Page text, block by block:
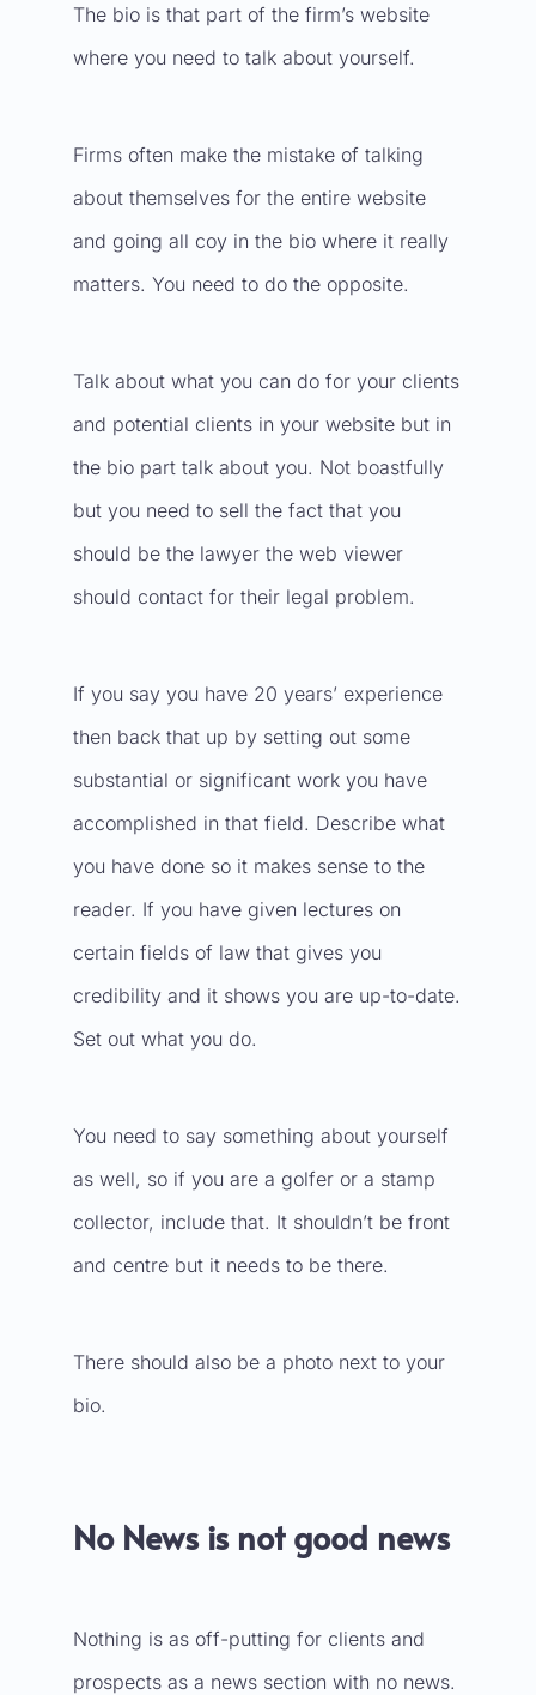
The bio is that part of the firm’s website
where you need to talk about yourself.
Firms often make the mistake of talking
about themselves for the entire website
and going all coy in the bio where it really
matters. You need to do the opposite.
Talk about what you can do for your clients
and potential clients in your website but in
the bio part talk about you. Not boastfully
but you need to sell the fact that you
should be the lawyer the web viewer
should contact for their legal problem.
If you say you have 20 years’ experience
then back that up by setting out some
substantial or significant work you have
accomplished in that field. Describe what
you have done so it makes sense to the
reader. If you have given lectures on
certain fields of law that gives you
credibility and it shows you are up-to-date.
Set out what you do.
You need to say something about yourself
as well, so if you are a golfer or a stamp
collector, include that. It shouldn’t be front
and centre but it needs to be there.
There should also be a photo next to your
bio.
No News is not good news
Nothing is as off-putting for clients and
prospects as a news section with no news.